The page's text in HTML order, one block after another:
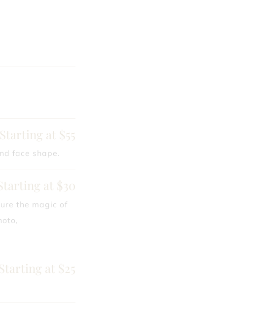
Starting at $55
face shape.
at $30
the magic of
Starting at $25